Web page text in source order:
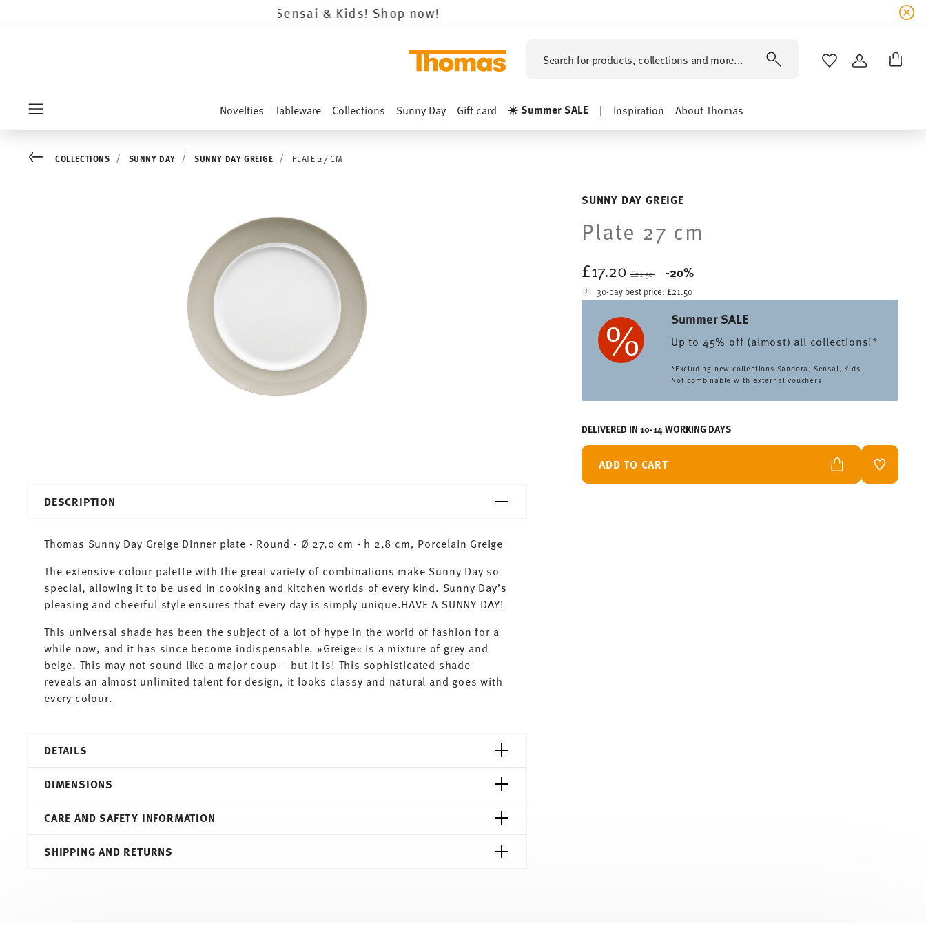
the novelties Sandora, Sensai & Kids!Shop now!
Search for products, collections and more... WISHLISTLOGIN
Novelties Tableware Collections Sunny Day Gift card ☀️ Summer SALE | Inspiration About Thomas
SUNNY DAY GREIGE
Plate 27 cm
£17.20£21.50
-20%
30-day best price:£21.50
Summer SALE
Up to 45% off (almost) all collections!*
*Excluding new collections Sandora, Sensai, Kids.
Not combinable with external vouchers.
DELIVERED IN 10-14 WORKING DAYS
ADD TO CART ADD TO
Go backCOLLECTIONS SUNNY DAY SUNNY DAY GREIGE PLATE 27 CM
DESCRIPTION
Thomas Sunny Day Greige Dinner plate - Round - Ø 27,0 cm - h 2,8 cm, Porcelain Greige
The extensive colour palette with the great variety of combinations make Sunny Day so
special, allowing it to be used in cooking and kitchen worlds of every kind. Sunny Day’s
pleasing and cheerful style ensures that every day is simply unique.HAVE A SUNNY DAY!
This universal shade has been the subject of a lot of hype in the world of fashion for a
while now, and it has since become indispensable. »Greige« is a mixture of grey and
beige. This may not sound like a major coup – but it is! This sophisticated shade
reveals an almost unlimited talent for design, it looks classy and natural and goes with
every colour.
DETAILS
Sunny Day
Porcelain
10850-408543-10227
DIMENSIONS
27,00 cm
CARE AND SAFETY INFORMATION
SHIPPING AND RETURNS